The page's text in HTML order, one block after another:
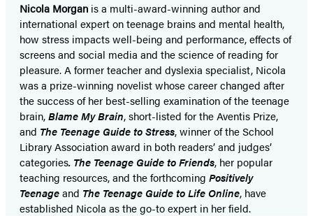
Nicola Morgan is a multi-award-winning author and
international expert on teenage brains and mental health,
how stress impacts well-being and performance, effects of
screens and social media and the science of reading for
pleasure. A former teacher and dyslexia specialist, Nicola
was a prize-winning novelist whose career changed after
the success of her best-selling examination of the teenage
brain,Blame My Brain, short-listed for the Aventis Prize,
and The Teenage Guide to Stress, winner of the School
Library Association award in both readers’ and judges’
categories. The Teenage Guide to Friends, her popular
teaching resources, and the forthcoming Positively
Teenageand The Teenage Guide to Life Online, have
established Nicola as the go-to expert in her field.